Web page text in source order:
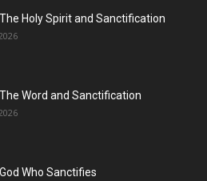
Holy Spirit and Sanctification
Word and Sanctification
Who Sanctifies